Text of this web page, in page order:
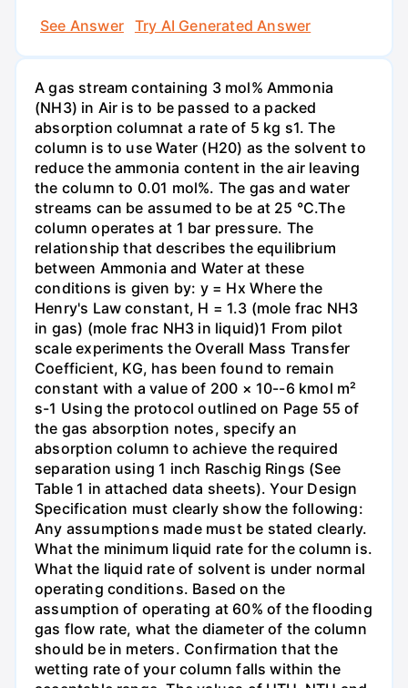
See Answer
Try AI Generated Answer
A gas stream containing 3 mol% Ammonia
(NH3) in Air is to be passed to a packed
absorption columnat a rate of 5 kg s1. The
column is to use Water (H20) as the solvent to
reduce the ammonia content in the air leaving
the column to 0.01 mol%. The gas and water
streams can be assumed to be at 25 °C.The
column operates at 1 bar pressure. The
relationship that describes the equilibrium
between Ammonia and Water at these
conditions is given by: y = Hx Where the
Henry's Law constant, H = 1.3 (mole frac NH3
in gas) (mole frac NH3 in liquid)1 From pilot
scale experiments the Overall Mass Transfer
Coefficient, KG, has been found to remain
constant with a value of 200 × 10--6 kmol m²
s-1 Using the protocol outlined on Page 55 of
the gas absorption notes, specify an
absorption column to achieve the required
separation using 1 inch Raschig Rings (See
Table 1 in attached data sheets). Your Design
Specification must clearly show the following:
Any assumptions made must be stated clearly.
What the minimum liquid rate for the column is.
What the liquid rate of solvent is under normal
operating conditions. Based on the
assumption of operating at 60% of the flooding
gas flow rate, what the diameter of the column
should be in meters. Confirmation that the
wetting rate of your column falls within the